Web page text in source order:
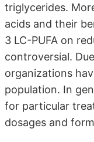
triglycerides.
acids and their
3 LC-PUFA on
controversial.
organizations
population. In
for particular
dosages and